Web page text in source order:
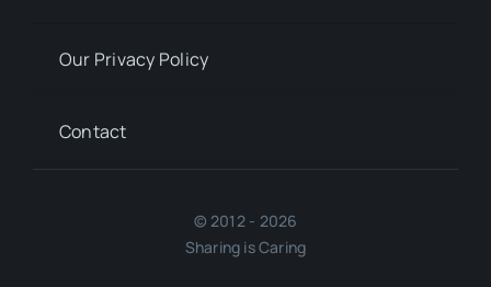
Our Privacy Policy
Contact
© 2012 - 2026
Sharing is Caring